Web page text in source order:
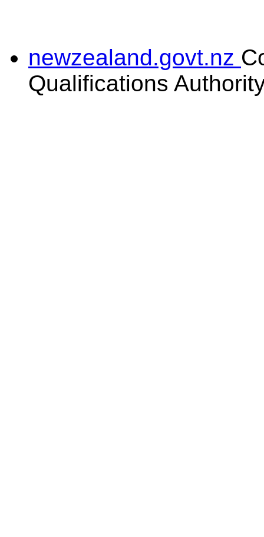
newzealand.govt.nz
Qualifications